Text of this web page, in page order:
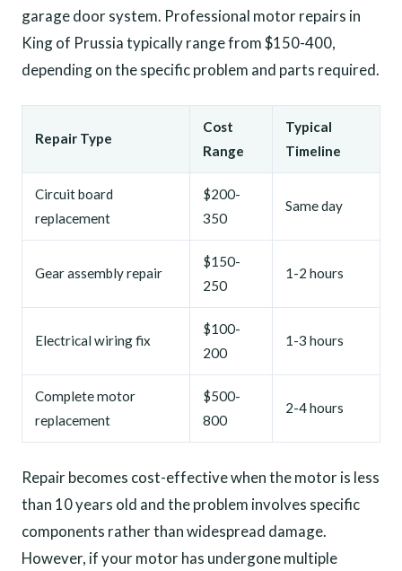
garage door system. Professional motor repairs in
King of Prussia typically range from $150-400,
depending on the specific problem and parts required.
Repair Type
Cost
Range
Typical
Timeline
Circuit board
replacement
$200-
350
Same day
Gear assembly repair
$150-
250
1-2 hours
Electrical wiring fix
$100-
200
1-3 hours
Complete motor
replacement
$500-
800
2-4 hours
Repair becomes cost-effective when the motor is less
than 10 years old and the problem involves specific
components rather than widespread damage.
However, if your motor has undergone multiple